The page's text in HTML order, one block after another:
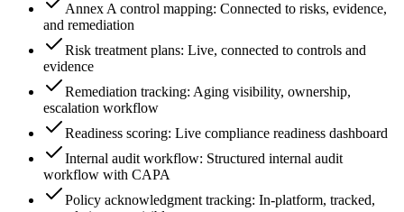
Annex A control mapping: Connected to risks, evidence,
and remediation
Risk treatment plans: Live, connected to controls and
evidence
Remediation tracking: Aging visibility, ownership,
escalation workflow
Readiness scoring: Live compliance readiness dashboard
Internal audit workflow: Structured internal audit
workflow with CAPA
Policy acknowledgment tracking: In-platform, tracked,